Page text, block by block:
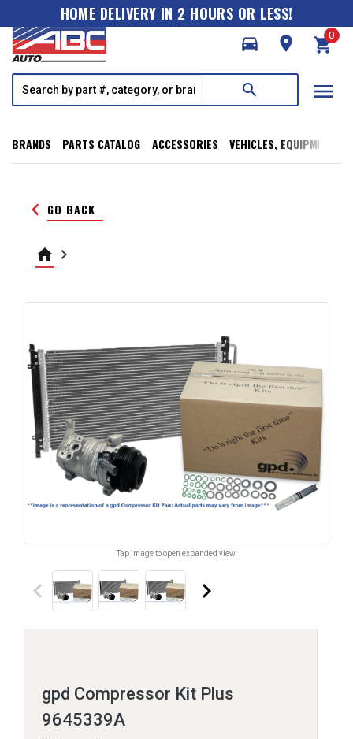
HOME DELIVERY IN 2 HOURS OR LESS!
directions_car
room shopping_cart
0
search menu
BRANDS PARTS CATALOG ACCESSORIES VEHICLES, EQUIPMENT,
keyboard_arrow_left GO BACK
home keyboard_arrow_right
Tap image to open expanded view.
keyboard_arrow_left keyboard_arrow_right
gpd Compressor Kit Plus
9645339A